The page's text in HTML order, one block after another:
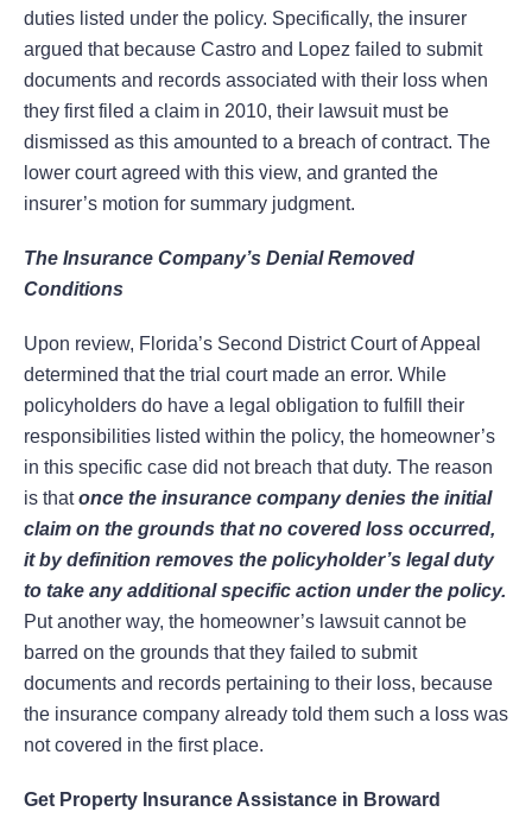
duties listed under the policy. Specifically, the insurer
argued that because Castro and Lopez failed to submit
documents and records associated with their loss when
they first filed a claim in 2010, their lawsuit must be
dismissed as this amounted to a breach of contract. The
lower court agreed with this view, and granted the
insurer’s motion for summary judgment.
The Insurance Company’s Denial Removed
Conditions
Upon review, Florida’s Second District Court of Appeal
determined that the trial court made an error. While
policyholders do have a legal obligation to fulfill their
responsibilities listed within the policy, the homeowner’s
in this specific case did not breach that duty. The reason
is thatonce the insurance company denies the initial
claim on the grounds that no covered loss occurred,
it by definition removes the policyholder’s legal duty
to take any additional specific action under the policy.
Put another way, the homeowner’s lawsuit cannot be
barred on the grounds that they failed to submit
documents and records pertaining to their loss, because
the insurance company already told them such a loss was
not covered in the first place.
Get Property Insurance Assistance in Broward